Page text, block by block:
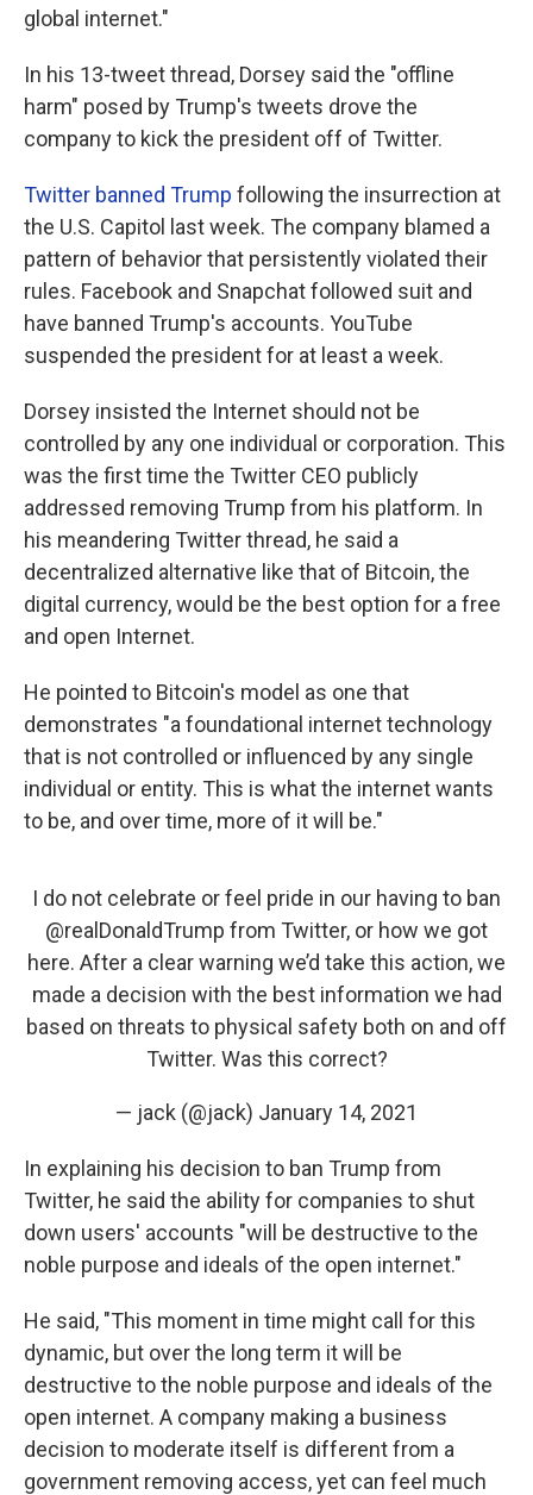
global internet."
In his 13-tweet thread, Dorsey said the "offline
harm" posed by Trump's tweets drove the
company to kick the president off of Twitter.
Twitter banned Trump following the insurrection at
the U.S. Capitol last week. The company blamed a
pattern of behavior that persistently violated their
rules. Facebook and Snapchat followed suit and
have banned Trump's accounts. YouTube
suspended the president for at least a week.
Dorsey insisted the Internet should not be
controlled by any one individual or corporation. This
was the first time the Twitter CEO publicly
addressed removing Trump from his platform. In
his meandering Twitter thread, he said a
decentralized alternative like that of Bitcoin, the
digital currency, would be the best option for a free
and open Internet.
He pointed to Bitcoin's model as one that
demonstrates "a foundational internet technology
that is not controlled or influenced by any single
individual or entity. This is what the internet wants
to be, and over time, more of it will be."
I do not celebrate or feel pride in our having to ban
@realDonaldTrump from Twitter, or how we got
here. After a clear warning we’d take this action, we
made a decision with the best information we had
based on threats to physical safety both on and off
Twitter. Was this correct?
— jack (@jack) January 14, 2021
In explaining his decision to ban Trump from
Twitter, he said the ability for companies to shut
down users' accounts "will be destructive to the
noble purpose and ideals of the open internet."
He said, "This moment in time might call for this
dynamic, but over the long term it will be
destructive to the noble purpose and ideals of the
open internet. A company making a business
decision to moderate itself is different from a
government removing access, yet can feel much